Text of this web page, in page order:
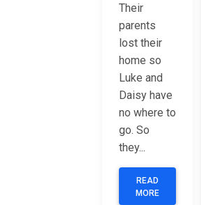
Their
parents
lost their
home so
Luke and
Daisy have
no where to
go. So
they...
READ
MORE